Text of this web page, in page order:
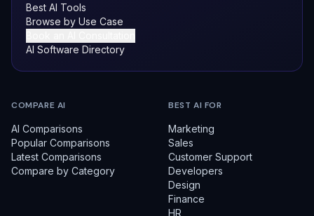
Best AI Tools
Browse by Use Case
AI Software Directory
COMPARE AI
AI Comparisons
Popular Comparisons
Latest Comparisons
Compare by Category
BEST AI FOR
Marketing
Sales
Customer Support
Developers
Design
Finance
HR